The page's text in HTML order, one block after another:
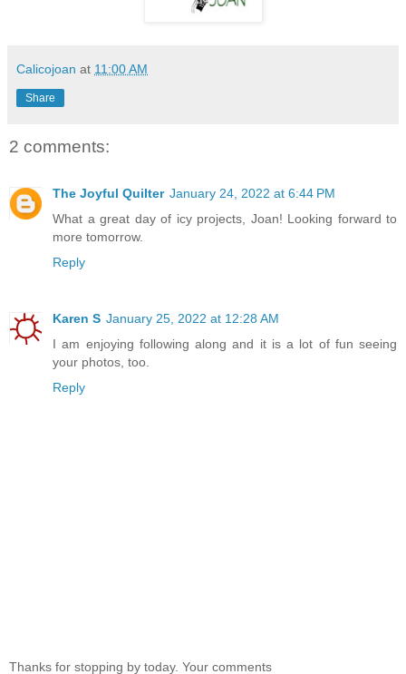
Calicojoan at 11:00 AM
Share
2 comments:
The Joyful Quilter January 24, 2022 at 6:44 PM
What a great day of icy projects, Joan! Looking forward to
more tomorrow.
Reply
Karen S January 25, 2022 at 12:28 AM
I am enjoying following along and it is a lot of fun seeing
your photos, too.
Reply
Thanks for stopping by today. Your comments